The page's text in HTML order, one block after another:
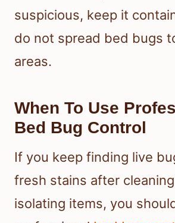
suspicious, keep it
do not spread bed bugs
areas.
When To Use
Bed Bug Control
If you keep finding live
fresh stains after
isolating items, you